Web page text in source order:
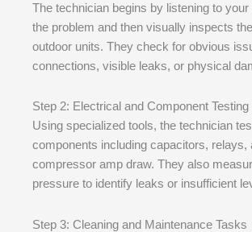
The technician begins by listening to
the problem and then visually inspects
outdoor units. They check for obvious
connections, visible leaks, or physical
Step 2: Electrical and Component Testing
Using specialized tools, the technician
components including capacitors, relays,
compressor amp draw. They also
pressure to identify leaks or insufficient
Step 3: Cleaning and Maintenance Tasks